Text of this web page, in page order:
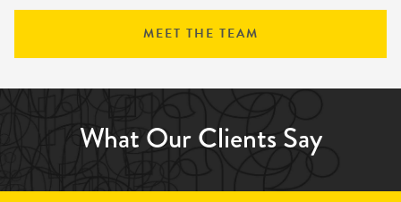
MEET THE TEAM
What Our Clients Say